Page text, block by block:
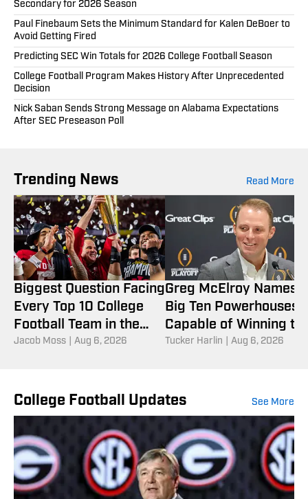
Secondary for 2026 Season
Paul Finebaum Sets the Minimum Standard for Kalen DeBoer to
Avoid Getting Fired
Predicting SEC Win Totals for 2026 College Football Season
College Football Program Makes History After Unprecedented
Decision
Nick Saban Sends Strong Message on Alabama Expectations
After SEC Preseason Poll
Trending News Read More
Biggest Question Facing
Every Top 10 College
Football Team in the
Coaches Poll
Jacob Moss Aug 6, 2026
Greg McElroy Names 3
Big Ten Powerhouses
Capable of Winning
National Championship
Tucker Harlin Aug 6, 2026
College Football Updates See More